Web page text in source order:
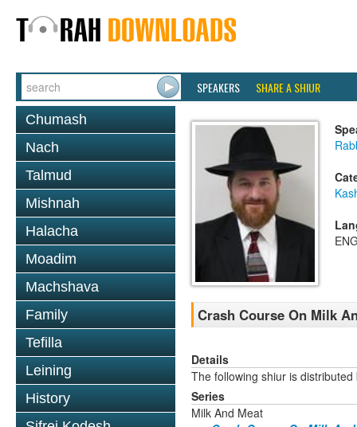
SPEAKERS SHARE A SHIUR
Chumash
Nach
Talmud
Mishnah
Halacha
Moadim
Machshava
Family
Tefilla
Leining
History
Crash Course On Milk
Details
The following shiur is
Series
Milk And Meat